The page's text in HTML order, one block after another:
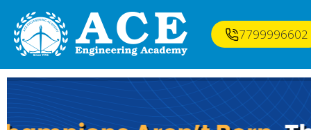
7799996602